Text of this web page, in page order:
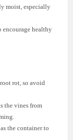
moist, especially
encourage healthy
rot, so avoid
the vines from
the container to